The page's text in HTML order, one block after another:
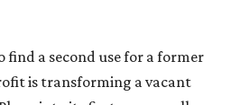
find a second use for a former
is transforming a vacant